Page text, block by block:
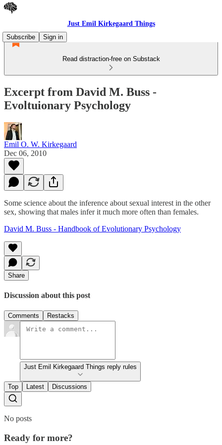
Just Emil Kirkegaard Things
Subscribe
Sign in
Read distraction-free on Substack
Excerpt from David M. Buss -
Evoltuionary Psychology
Emil O. W. Kirkegaard
Dec 06, 2010
Some science about the inference about sexual interest in the other
sex, showing that males infer it much more often than females.
David M. Buss - Handbook of Evolutionary Psychology
Share
Discussion about this post
Comments Restacks
Just Emil Kirkegaard Things reply rules
Top Latest Discussions
No posts
Ready for more?